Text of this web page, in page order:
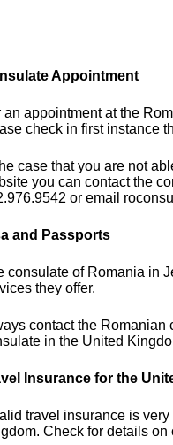
Appointment
an appointment at the
check in first instance
case that you are not
you can contact the
or email
and Passports
consulate of Romania in
they offer.
contact the Romanian
in the United
Insurance for the
travel insurance is
Check for details